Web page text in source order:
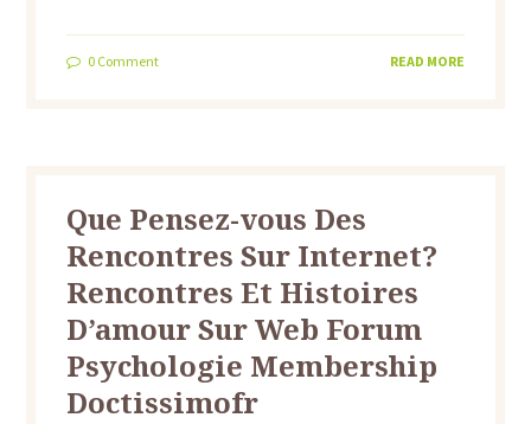
0Comment READ MORE
Que Pensez-vous Des
Rencontres Sur Internet?
Rencontres Et Histoires
D’amour Sur Web Forum
Psychologie Membership
Doctissimofr